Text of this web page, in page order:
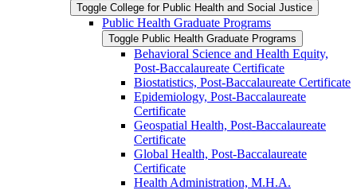
Toggle College for Public Health and Social Justice
Public Health Graduate Programs
Toggle Public Health Graduate Programs
Behavioral Science and Health Equity,
Post-​Baccalaureate Certificate
Biostatistics, Post-​Baccalaureate Certificate
Epidemiology, Post-​Baccalaureate
Certificate
Geospatial Health, Post-​Baccalaureate
Certificate
Global Health, Post-​Baccalaureate
Certificate
Health Administration, M.H.A.